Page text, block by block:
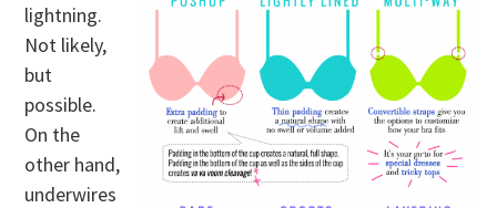
lightning.
Not likely,
but
possible.
On the
other hand,
underwires